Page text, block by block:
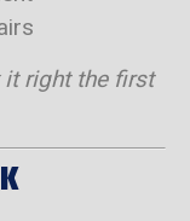
it right the first